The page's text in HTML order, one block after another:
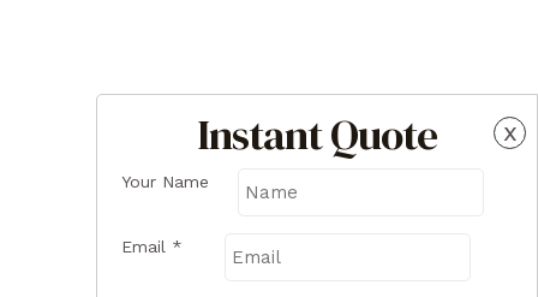
x
Instant Quote
Your Name
Email *